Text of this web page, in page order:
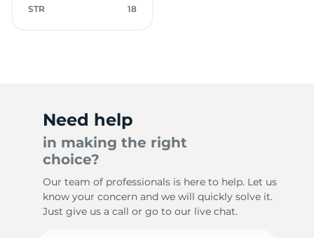
STR 18
Need help
in making the right
choice?
Our team of professionals is here to help. Let us
know your concern and we will quickly solve it.
Just give us a call or go to our live chat.